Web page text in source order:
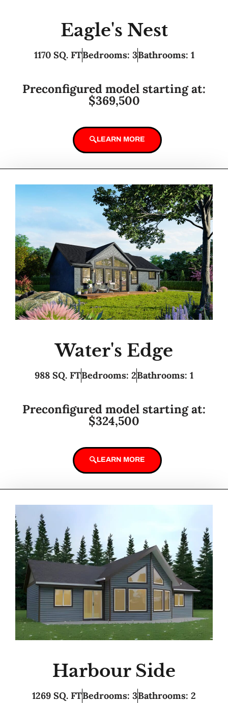
Eagle's Nest
1170 SQ. FTBedrooms: 3Bathrooms: 1
Preconfigured model starting at:
$369,500
LEARN MORE
Water's Edge
988 SQ. FTBedrooms: 2Bathrooms: 1
Preconfigured model starting at:
$324,500
LEARN MORE
Harbour Side
1269 SQ. FTBedrooms: 3Bathrooms: 2